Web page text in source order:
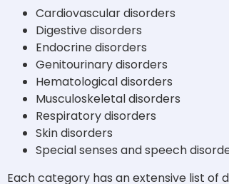
Cardiovascular disorders
Digestive disorders
Endocrine disorders
Genitourinary disorders
Hematological disorders
Musculoskeletal disorders
Respiratory disorders
Skin disorders
Special senses and speech
Each category has an extensive list